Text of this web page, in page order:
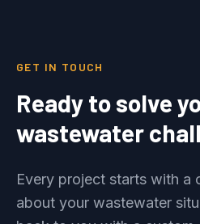
GET IN TOUCH
Ready to solve
wastewater
Every project starts with a
about your wastewater